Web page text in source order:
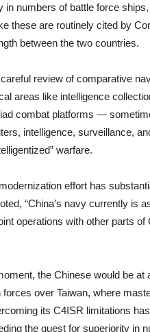
numbers of battle force
these are routinely cited by
between the two countries.
review of comparative
areas like intelligence
combat platforms —
intelligence, surveillance,
warfare.
effort has
“China’s navy currently is
operations with other parts
the Chinese would be
over Taiwan, where
its C4ISR limitations
the quest for superiority in